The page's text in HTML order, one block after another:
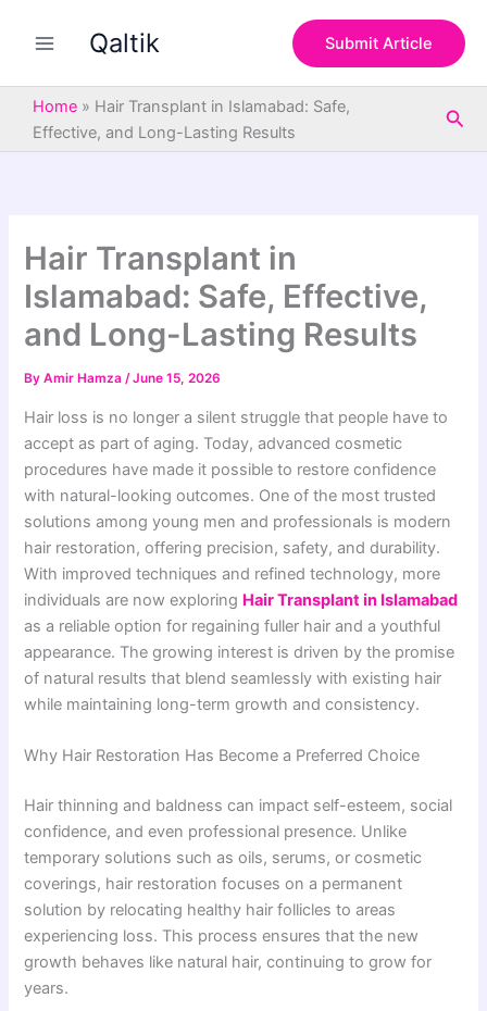
Qaltik Submit Article
Home » Hair Transplant in Islamabad: Safe,
Effective, and Long-Lasting Results
Hair Transplant in
Islamabad: Safe, Effective,
and Long-Lasting Results
ByAmir Hamza/June 15, 2026
Hair loss is no longer a silent struggle that people have to
accept as part of aging. Today, advanced cosmetic
procedures have made it possible to restore confidence
with natural-looking outcomes. One of the most trusted
solutions among young men and professionals is modern
hair restoration, offering precision, safety, and durability.
With improved techniques and refined technology, more
individuals are now exploring Hair Transplant in Islamabad
as a reliable option for regaining fuller hair and a youthful
appearance. The growing interest is driven by the promise
of natural results that blend seamlessly with existing hair
while maintaining long-term growth and consistency.
Why Hair Restoration Has Become a Preferred Choice
Hair thinning and baldness can impact self-esteem, social
confidence, and even professional presence. Unlike
temporary solutions such as oils, serums, or cosmetic
coverings, hair restoration focuses on a permanent
solution by relocating healthy hair follicles to areas
experiencing loss. This process ensures that the new
growth behaves like natural hair, continuing to grow for
years.